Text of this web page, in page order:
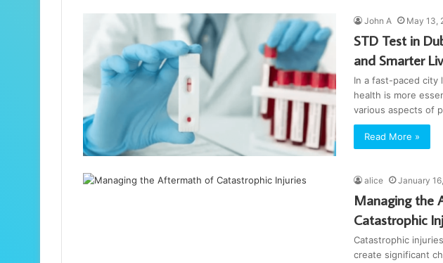
John A May 13,
STD Test in
and Smarter
In a fast-paced city
health is more
various aspects of
Read More »
alice January
Managing the
Catastrophic
Catastrophic
create significant